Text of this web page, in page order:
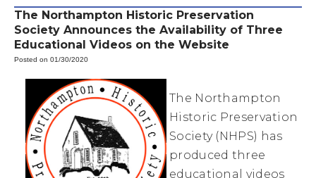
The Northampton Historic Preservation
Society Announces the Availability of Three
Educational Videos on the Website
Posted on 01/30/2020
The Northampton
Historic Preservation
Society (NHPS) has
produced three
educational videos